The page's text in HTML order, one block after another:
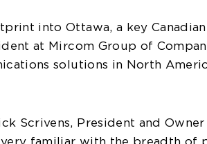
into Ottawa, a key
at Mircom Group of
solutions in North
Scrivens, President and